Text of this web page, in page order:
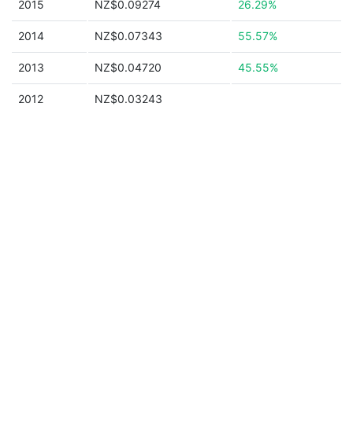
2015 NZ$0.09274 26.29%
2014 NZ$0.07343 55.57%
2013 NZ$0.04720 45.55%
2012 NZ$0.03243